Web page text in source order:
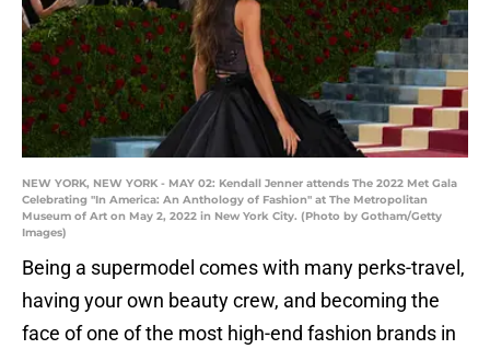
NEW YORK, NEW YORK - MAY 02: Kendall Jenner attends The 2022 Met Gala
Celebrating "In America: An Anthology of Fashion" at The Metropolitan
Museum of Art on May 2, 2022 in New York City. (Photo by Gotham/Getty
Images)
Being a supermodel comes with many perks-travel,
having your own beauty crew, and becoming the
face of one of the most high-end fashion brands in